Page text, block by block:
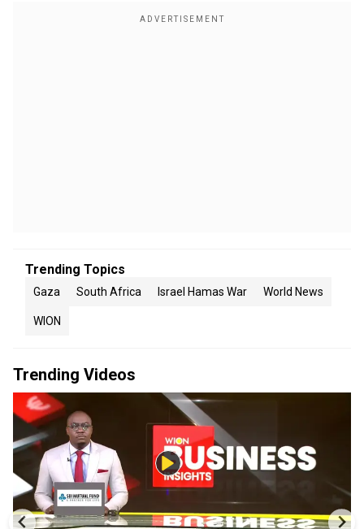
Trending Topics
Gaza South Africa Israel Hamas War World News
WION
Trending Videos